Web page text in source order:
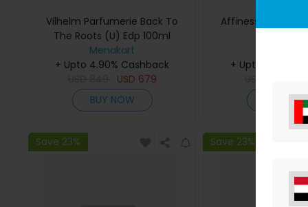
Vilhelm Parfumerie Back To
The Roots (U) Edp 100ml
Menakart
+ Upto 4.90% Cashback
USD 679
BUY NOW
Affinessence
+ Upto 4.90%
BUY
Save 23% Save 23%